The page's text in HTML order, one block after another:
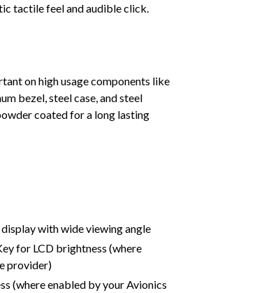
tactile feel and audible click.
on high usage components like
bezel, steel case, and steel
coated for a long lasting
with wide viewing angle
for LCD brightness (where
provider)
(where enabled by your Avionics